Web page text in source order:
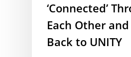
‘Connected’
Each Other
Back to UNITY